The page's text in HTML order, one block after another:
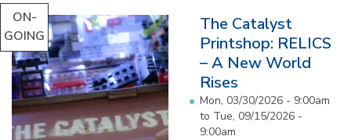
ON-
GOING
The Catalyst
Printshop: RELICS
– A New World
Rises
Mon, 03/30/2026 - 9:00am
to Tue, 09/15/2026 -
9:00am